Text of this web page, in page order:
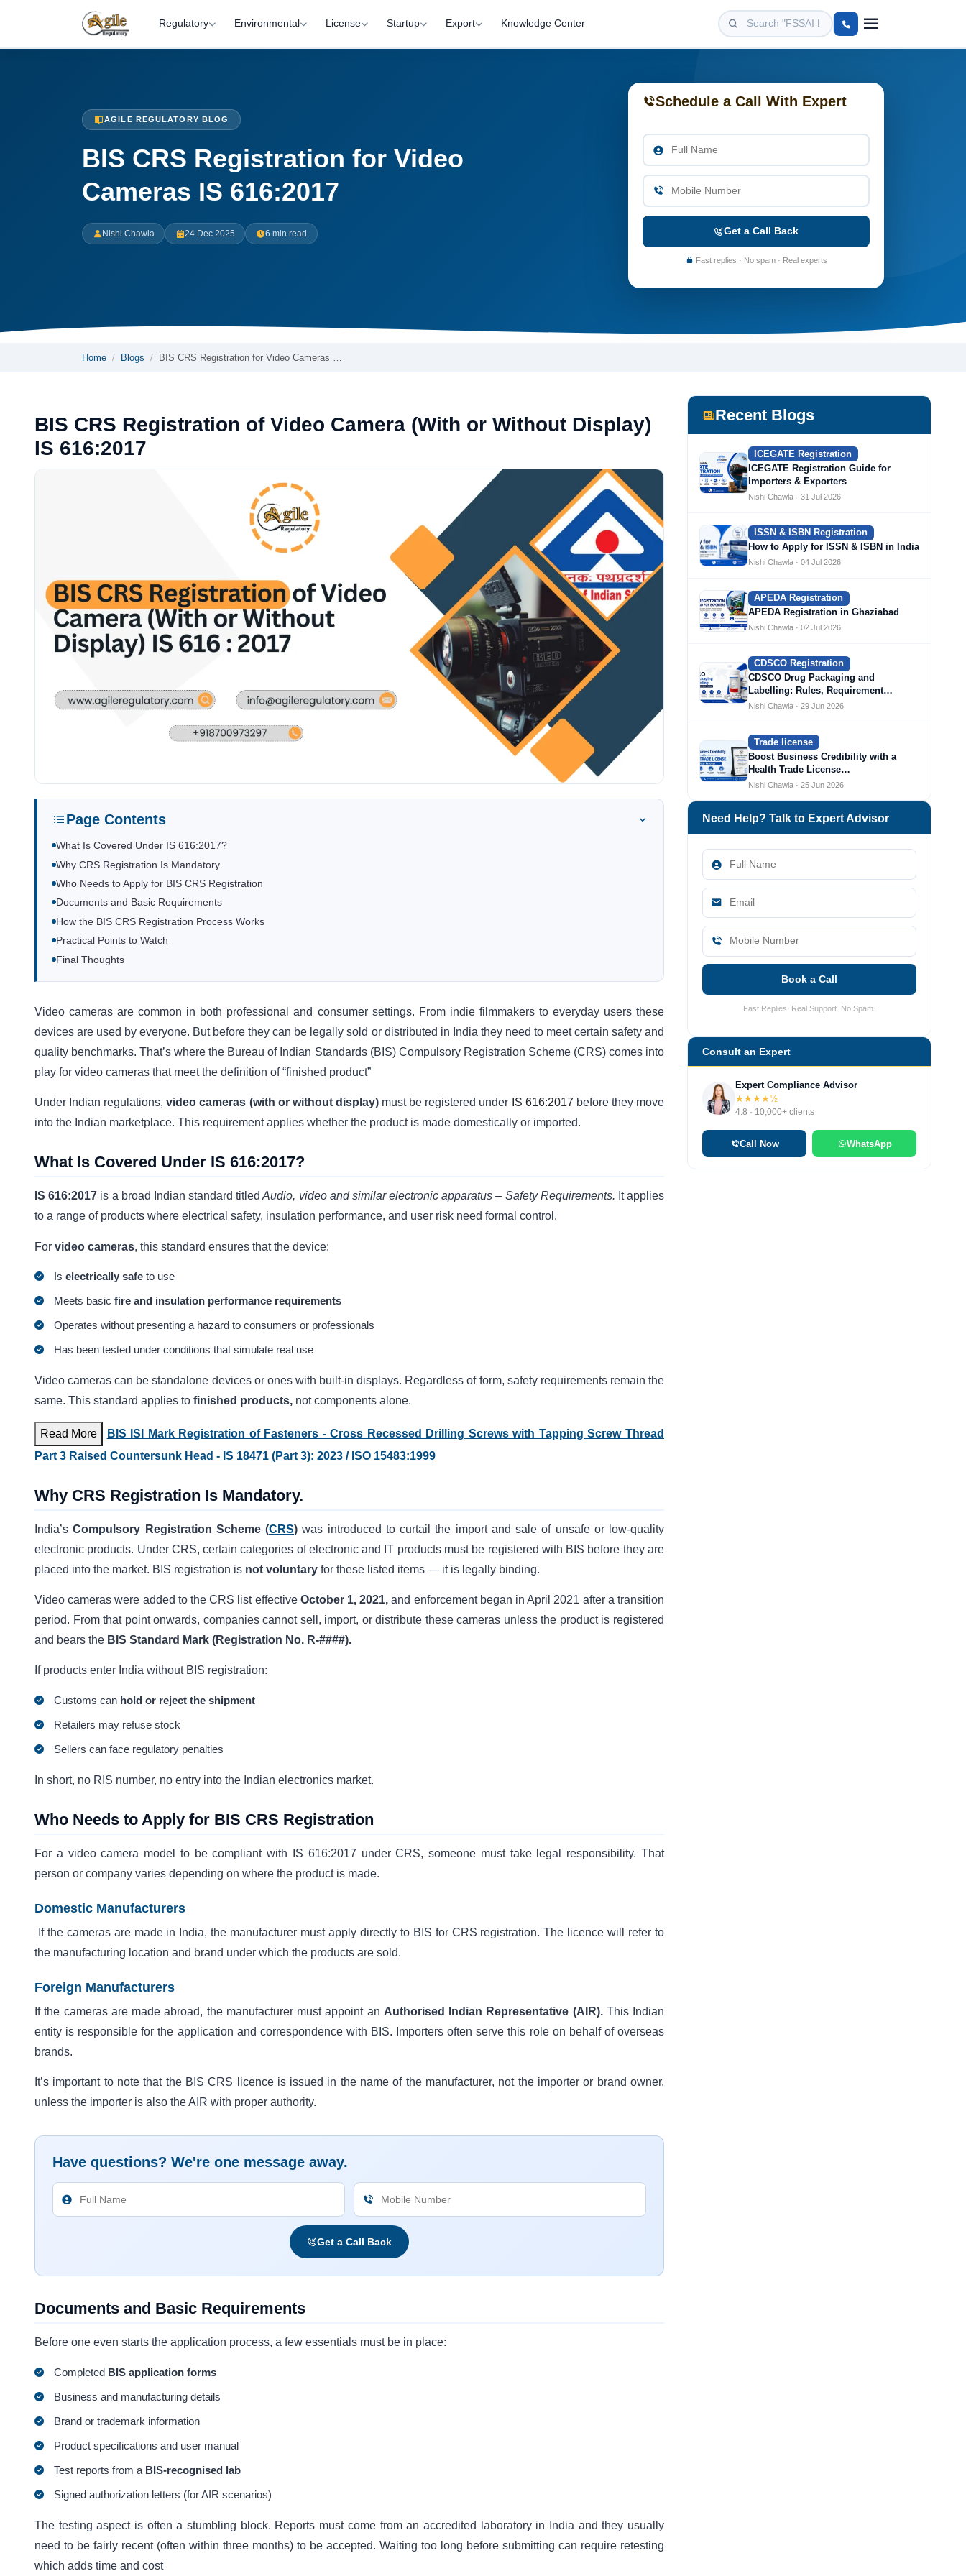
Regulatory Environmental License Startup Export Knowledge Center
AGILE REGULATORY BLOG
BIS CRS Registration for Video
Cameras IS 616:2017
Nishi Chawla 24 Dec 2025 6 min read
Schedule a Call With Expert
Get a Call Back
Fast replies · No spam · Real experts
Home Blogs BIS CRS Registration for Video Cameras …
BIS CRS Registration of Video Camera (With or Without Display)
IS 616:2017
Page Contents
What Is Covered Under IS 616:2017?
Why CRS Registration Is Mandatory.
Who Needs to Apply for BIS CRS Registration
Documents and Basic Requirements
How the BIS CRS Registration Process Works
Practical Points to Watch
Final Thoughts
Video cameras are common in both professional and consumer settings. From indie filmmakers to everyday users these
devices are used by everyone. But before they can be legally sold or distributed in India they need to meet certain safety and
quality benchmarks. That’s where the Bureau of Indian Standards (BIS) Compulsory Registration Scheme (CRS) comes into
play for video cameras that meet the definition of “finished product”
Under Indian regulations,video cameras (with or without display)must be registered under IS 616:2017 before they move
into the Indian marketplace. This requirement applies whether the product is made domestically or imported.
What Is Covered Under IS 616:2017?
IS 616:2017 is a broad Indian standard titled Audio, video and similar electronic apparatus – Safety Requirements. It applies
to a range of products where electrical safety, insulation performance, and user risk need formal control.
For video cameras, this standard ensures that the device:
Iselectrically safe to use
Meets basicfire and insulation performance requirements
Operates without presenting a hazard to consumers or professionals
Has been tested under conditions that simulate real use
Video cameras can be standalone devices or ones with built-in displays. Regardless of form, safety requirements remain the
same. This standard applies to finished products, not components alone.
Read More
BIS ISI Mark Registration of Fasteners - Cross Recessed Drilling Screws with Tapping Screw Thread
Part 3 Raised Countersunk Head - IS 18471 (Part 3): 2023 / ISO 15483:1999
Why CRS Registration Is Mandatory.
India’sCompulsory Registration Scheme (CRS)was introduced to curtail the import and sale of unsafe or low-quality
electronic products. Under CRS, certain categories of electronic and IT products must be registered with BIS before they are
placed into the market. BIS registration is not voluntary for these listed items — it is legally binding.
Video cameras were added to the CRS list effective October 1, 2021, and enforcement began in April 2021 after a transition
period. From that point onwards, companies cannot sell, import, or distribute these cameras unless the product is registered
and bears the BIS Standard Mark (Registration No. R-####).
If products enter India without BIS registration:
Customs can hold or reject the shipment
Retailers may refuse stock
Sellers can face regulatory penalties
In short, no RIS number, no entry into the Indian electronics market.
Who Needs to Apply for BIS CRS Registration
For a video camera model to be compliant with IS 616:2017 under CRS, someone must take legal responsibility. That
person or company varies depending on where the product is made.
Domestic Manufacturers
If the cameras are made in India, the manufacturer must apply directly to BIS for CRS registration. The licence will refer to
the manufacturing location and brand under which the products are sold.
Foreign Manufacturers
If the cameras are made abroad, the manufacturer must appoint an Authorised Indian Representative (AIR). This Indian
entity is responsible for the application and correspondence with BIS. Importers often serve this role on behalf of overseas
brands.
It’s important to note that the BIS CRS licence is issued in the name of the manufacturer, not the importer or brand owner,
unless the importer is also the AIR with proper authority.
Have questions? We're one message away.
Get a Call Back
Documents and Basic Requirements
Before one even starts the application process, a few essentials must be in place:
Completed BIS application forms
Business and manufacturing details
Brand or trademark information
Product specifications and user manual
Test reports from a BIS-recognised lab
Signed authorization letters (for AIR scenarios)
The testing aspect is often a stumbling block. Reports must come from an accredited laboratory in India and they usually
need to be fairly recent (often within three months) to be accepted. Waiting too long before submitting can require retesting
which adds time and cost
Recent Blogs
ICEGATE Registration
ICEGATE Registration Guide for
Importers & Exporters
Nishi Chawla · 31 Jul 2026
ISSN & ISBN Registration
How to Apply for ISSN & ISBN in India
Nishi Chawla · 04 Jul 2026
APEDA Registration
APEDA Registration in Ghaziabad
Nishi Chawla · 02 Jul 2026
CDSCO Registration
CDSCO Drug Packaging and
Labelling: Rules, Requirement…
Nishi Chawla · 29 Jun 2026
Trade license
Boost Business Credibility with a
Health Trade License…
Nishi Chawla · 25 Jun 2026
Need Help? Talk to Expert Advisor
Book a Call
Fast Replies. Real Support. No Spam.
Consult an Expert
Expert Compliance Advisor
★★★★½
4.8 · 10,000+ clients
Call Now WhatsApp